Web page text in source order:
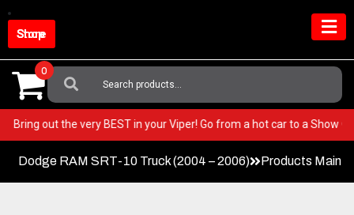
Shop Store
Search
For:
0
Car!Bring out the very BEST in your Viper! Go from a hot car to a
Dodge RAM SRT-10 Truck (2004 – 2006) Products Main